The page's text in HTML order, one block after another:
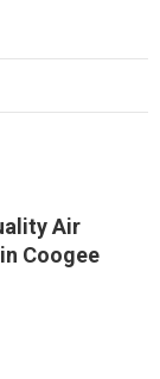
Air
Coogee